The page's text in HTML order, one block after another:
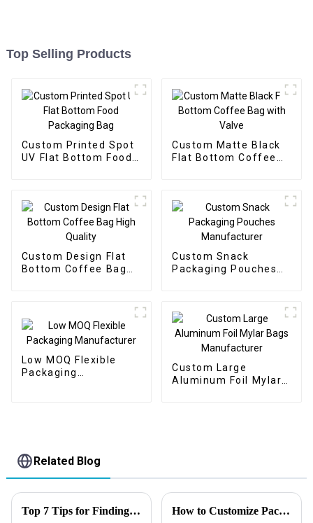
Top Selling Products
Custom Printed Spot
UV Flat Bottom Food
Custom Matte Black
Flat Bottom Coffee
Custom Design Flat
Bottom Coffee Bag
Custom Snack
Packaging Pouches
Low MOQ Flexible
Packaging
Custom Large
Aluminum Foil Mylar
Related Blog
Top 7 Tips for Finding the Best Candy Packaging Bag Manufacturers How to Customize Packaging Solutions That Exceed Expectations？